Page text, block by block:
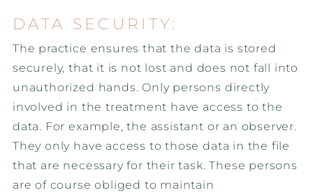
DATA SECURITY:
The practice ensures that the data is stored
securely, that it is not lost and does not fall into
unauthorized hands. Only persons directly
involved in the treatment have access to the
data. For example, the assistant or an observer.
They only have access to those data in the file
that are necessary for their task. These persons
are of course obliged to maintain